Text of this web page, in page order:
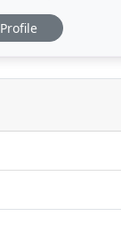
If you miss us
at 662-
sells quality
Profile